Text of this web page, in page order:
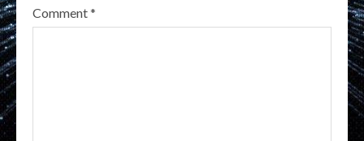
Comment*